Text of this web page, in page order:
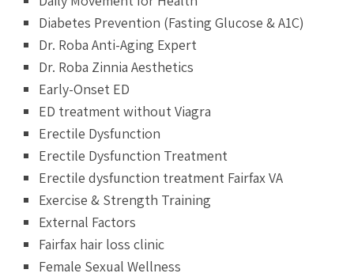
Diabetes Prevention (Fasting Glucose & A1C)
Dr. Roba Anti-Aging Expert
Dr. Roba Zinnia Aesthetics
Early-Onset ED
ED treatment without Viagra
Erectile Dysfunction
Erectile Dysfunction Treatment
Erectile dysfunction treatment Fairfax VA
Exercise & Strength Training
External Factors
Fairfax hair loss clinic
Female Sexual Wellness